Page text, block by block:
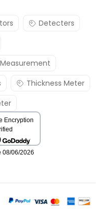
Detecters
Thickness Meter